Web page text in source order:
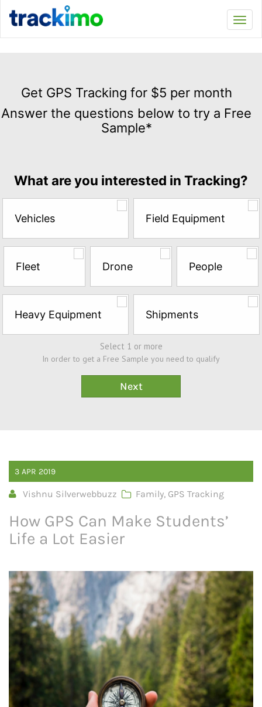
GPS
Tracking
for
the
questions
try
a
Free
Sample*
Get GPS Tracking for $5 per month
Answer the questions below to try a Free
Sample*
What are you interested in Tracking?
Vehicles Field Equipment
Fleet Drone People
Heavy Equipment Shipments
Select 1 or more
In order to get a Free Sample you need to qualify
3 APR 2019
Vishnu Silverwebbuzz Family, GPS Tracking
How GPS Can Make Students’
Life a Lot Easier